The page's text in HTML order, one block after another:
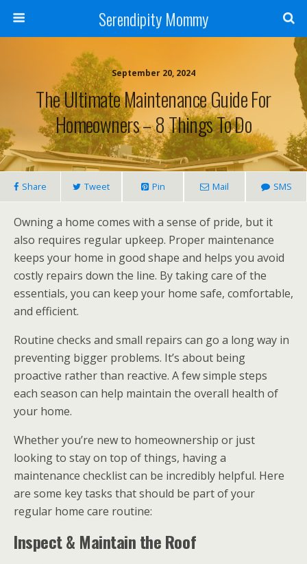
Serendipity Mommy
September 20, 2024
The Ultimate Maintenance Guide For
Homeowners – 8 Things To Do
Share Tweet Pin Mail SMS
Owning a home comes with a sense of pride, but it
also requires regular upkeep. Proper maintenance
keeps your home in good shape and helps you avoid
costly repairs down the line. By taking care of the
essentials, you can keep your home safe, comfortable,
and efficient.
Routine checks and small repairs can go a long way in
preventing bigger problems. It’s about being
proactive rather than reactive. A few simple steps
each season can help maintain the overall health of
your home.
Whether you’re new to homeownership or just
looking to stay on top of things, having a
maintenance checklist can be incredibly helpful. Here
are some key tasks that should be part of your
regular home care routine:
Inspect & Maintain the Roof